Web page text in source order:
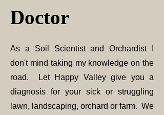
Doctor
As a Soil Scientist and Orchardist I
don't mind taking my knowledge on the
road. Let Happy Valley give you a
diagnosis for your sick or struggling
lawn, landscaping, orchard or farm. We